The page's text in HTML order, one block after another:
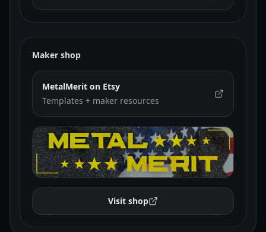
Maker shop
MetalMerit on Etsy
Templates + maker resources
Visit shop